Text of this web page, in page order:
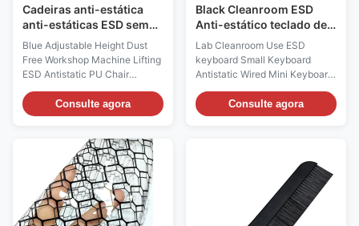
Cadeiras anti-estática
anti-estáticas ESD sem
poeira azul altura
ajustável
Blue Adjustable Height Dust
Free Workshop Machine Lifting
ESD Antistatic PU Chair
Description: Anti static chairs
and stools are mainly made of
PP injection molding, anti-
foaming materials. The
resistance value of the material
surface is less than the 6th
power of 10 or the 6th power of
10 to the 11th power of 10. The
anti-static chair surface has
Consulte agora
Black Cleanroom ESD
Anti-estático teclado de
mouse com fio
Lab Cleanroom Use ESD
keyboard Small Keyboard
Antistatic Wired Mini Keyboard
Description: The anti-static
keyboard wired mouse set
provides a safe and efficient
as electronics manufacturing
and biology through material
innovation, functional design,
and strict certification. Anti
static keyboard: ESD Antistatic
Consulte agora